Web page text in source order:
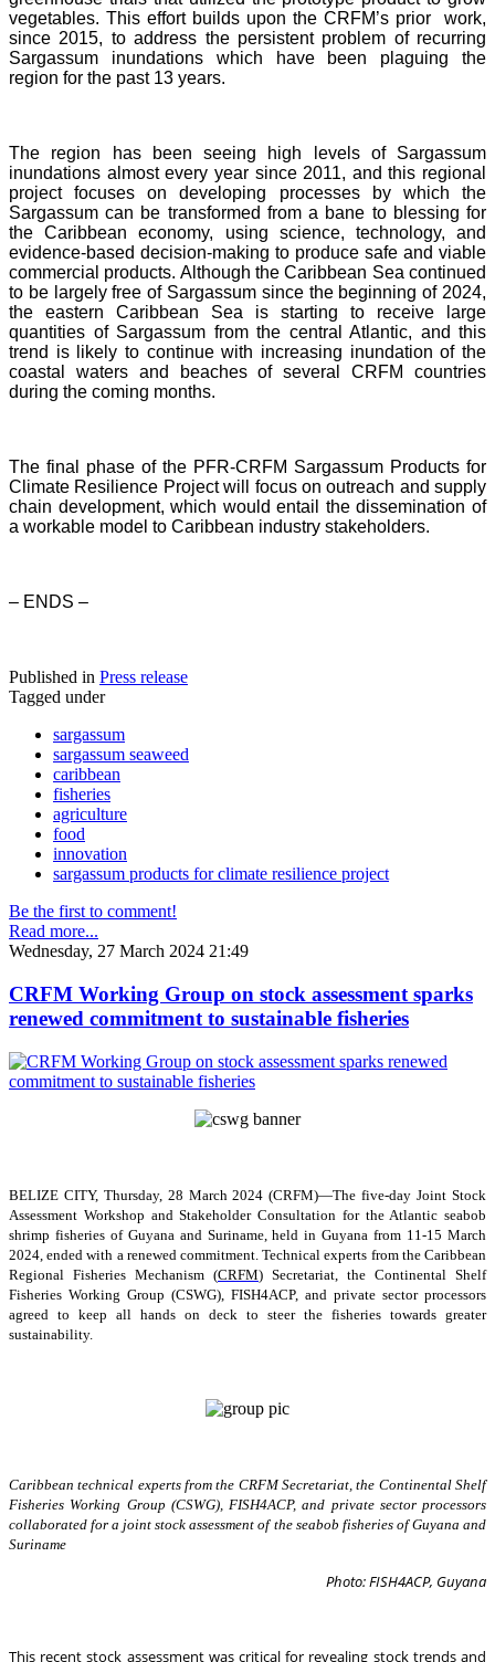
vegetables. This effort builds upon the CRFM’s prior work,
since 2015, to address the persistent problem of recurring
Sargassum inundations which have been plaguing the
region for the past 13 years.
The region has been seeing high levels of Sargassum
inundations almost every year since 2011, and this regional
project focuses on developing processes by which the
Sargassum can be transformed from a bane to blessing for
the Caribbean economy, using science, technology, and
evidence-based decision-making to produce safe and viable
commercial products. Although the Caribbean Sea continued
to be largely free of Sargassum since the beginning of 2024,
the eastern Caribbean Sea is starting to receive large
quantities of Sargassum from the central Atlantic, and this
trend is likely to continue with increasing inundation of the
coastal waters and beaches of several CRFM countries
during the coming months.
The final phase of the PFR-CRFM Sargassum Products for
Climate Resilience Project will focus on outreach and supply
chain development, which would entail the dissemination of
a workable model to Caribbean industry stakeholders.
– ENDS –
Published in Press release
Tagged under
sargassum
sargassum seaweed
caribbean
fisheries
agriculture
food
innovation
sargassum products for climate resilience project
Be the first to comment!
Read more...
Wednesday, 27 March 2024 21:49
CRFM Working Group on stock assessment sparks
renewed commitment to sustainable fisheries
BELIZE CITY, Thursday, 28 March 2024 (CRFM)—The five-day Joint Stock
Assessment Workshop and Stakeholder Consultation for the Atlantic seabob
shrimp fisheries of Guyana and Suriname, held in Guyana from 11-15 March
2024, ended with a renewed commitment. Technical experts from the Caribbean
Regional Fisheries Mechanism (CRFM) Secretariat, the Continental Shelf
Fisheries Working Group (CSWG), FISH4ACP, and private sector processors
agreed to keep all hands on deck to steer the fisheries towards greater
sustainability.
Caribbean technical experts from the CRFM Secretariat, the Continental Shelf
Fisheries Working Group (CSWG), FISH4ACP, and private sector processors
collaborated for a joint stock assessment of the seabob fisheries of Guyana and
Suriname
Photo: FISH4ACP, Guyana
This recent stock assessment was critical for revealing stock trends and